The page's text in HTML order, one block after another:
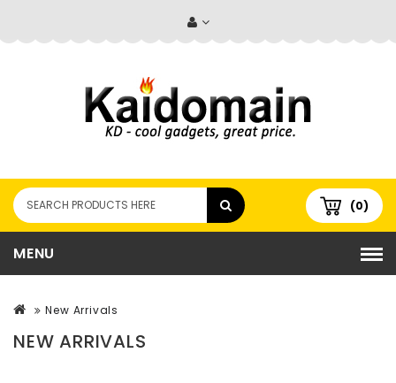
(0)
MENU
New Arrivals
NEW ARRIVALS